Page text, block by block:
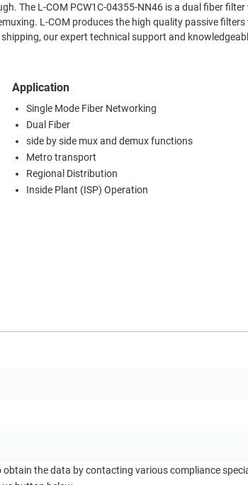
The L-COM PCW1C-04355-NN46 is a dual fiber
that your
our expert technical support and
Application
Single Mode Fiber Networking
Dual Fiber
side by side mux and demux functions
Metro transport
Regional Distribution
Inside Plant (ISP) Operation
the data by contacting various compliance